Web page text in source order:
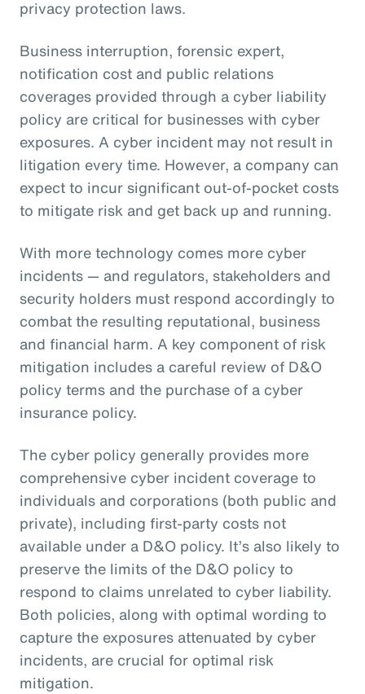
privacy protection laws.
Business interruption, forensic expert,
notification cost and public relations
coverages provided through a cyber liability
policy are critical for businesses with cyber
exposures. A cyber incident may not result in
litigation every time. However, a company can
expect to incur significant out-of-pocket costs
to mitigate risk and get back up and running.
With more technology comes more cyber
incidents — and regulators, stakeholders and
security holders must respond accordingly to
combat the resulting reputational, business
and financial harm. A key component of risk
mitigation includes a careful review of D&O
policy terms and the purchase of a cyber
insurance policy.
The cyber policy generally provides more
comprehensive cyber incident coverage to
individuals and corporations (both public and
private), including first-party costs not
available under a D&O policy. It’s also likely to
preserve the limits of the D&O policy to
respond to claims unrelated to cyber liability.
Both policies, along with optimal wording to
capture the exposures attenuated by cyber
incidents, are crucial for optimal risk
mitigation.